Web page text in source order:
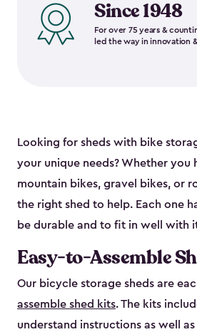
Since 1948
For over 75 years &
led the way in innovation
Looking for sheds with bike
your unique needs? Whether you
mountain bikes, gravel bikes, or
the right shed to help. Each one
be durable and to fit in well with
Easy-to-Assemble
Our bicycle storage sheds are
assemble shed kits. The kits
understand instructions as well